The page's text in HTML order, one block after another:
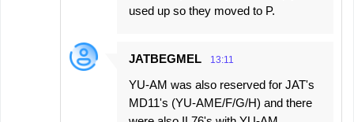
used up so they moved to P.
JATBEGMEL 13:11
YU-AM was also reserved for JAT's
MD11's (YU-AME/F/G/H) and there